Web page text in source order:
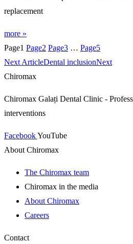
replacement
more »
Page1 Page2 Page3 … Page5
Next ArticleDental inclusionNext
Chiromax
Chiromax Galați Dental Clinic -
interventions
FacebookYouTube
About Chiromax
The Chiromax team
Chiromax in the media
About Chiromax
Careers
Contact